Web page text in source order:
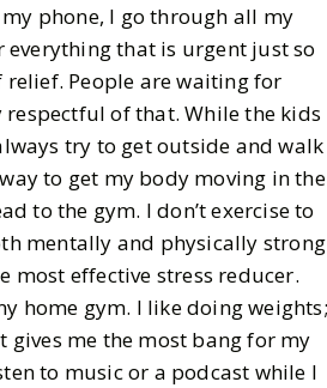
phone, I go through all my
everything that is urgent just so
relief. People are waiting for
respectful of that. While the kids
try to get outside and walk
to get my body moving in the
to the gym. I don’t exercise to
mentally and physically
most effective stress reducer.
home gym. I like doing weights;
gives me the most bang for my
to music or a podcast while I